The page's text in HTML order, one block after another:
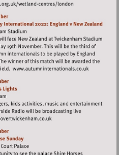
Visit
centres/london
Visit
Visit